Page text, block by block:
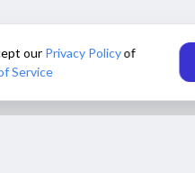
our Privacy Policyof
Service